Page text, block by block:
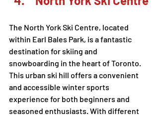
The North York Ski Centre, located
within Earl Bales Park, is a fantastic
destination for skiing and
snowboarding in the heart of Toronto.
This urban ski hill offers a convenient
and accessible winter sports
experience for both beginners and
seasoned enthusiasts. With different